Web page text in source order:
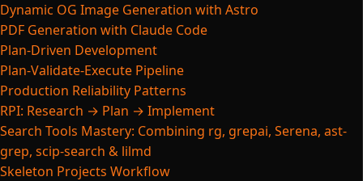
Dynamic OG Image Generation with Astro
PDF Generation with Claude Code
Plan-Driven Development
Plan-Validate-Execute Pipeline
Production Reliability Patterns
RPI: Research → Plan → Implement
Search Tools Mastery: Combining rg, grepai, Serena, ast-
grep, scip-search & lilmd
Skeleton Projects Workflow